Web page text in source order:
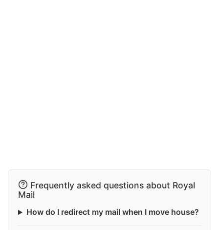
Frequently asked questions about Royal
Mail
How do I redirect my mail when I move house?